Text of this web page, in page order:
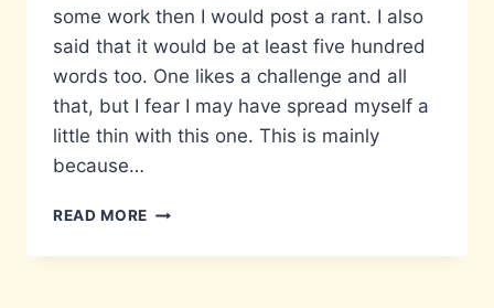
some work then I would post a rant. I also
said that it would be at least five hundred
words too. One likes a challenge and all
that, but I fear I may have spread myself a
little thin with this one. This is mainly
because…
READ MORE MATTERS
DON’T